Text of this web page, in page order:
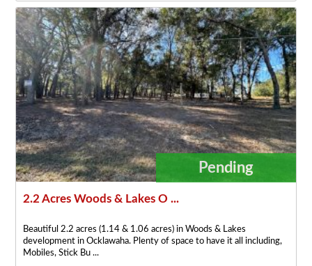
Pending
2.2 Acres Woods & Lakes O ...
Beautiful 2.2 acres (1.14 & 1.06 acres) in Woods & Lakes
development in Ocklawaha. Plenty of space to have it all including,
Mobiles, Stick Bu